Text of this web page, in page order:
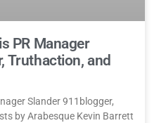
PR Manager
Truthaction, and
Slander 911blogger,
by Arabesque Kevin Barrett